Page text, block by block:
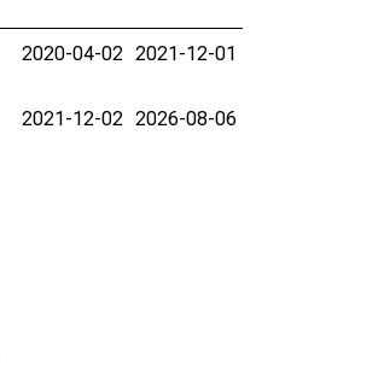
2020-04-02 2021-12-01
2021-12-02 2026-08-06